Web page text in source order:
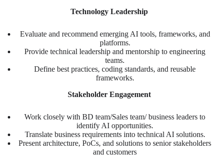
Technology Leadership
Evaluate and recommend emerging AI tools, frameworks, and
platforms.
Provide technical leadership and mentorship to engineering
teams.
Define best practices, coding standards, and reusable
frameworks.
Stakeholder Engagement
Work closely with BD team/Sales team/ business leaders to
identify AI opportunities.
Translate business requirements into technical AI solutions.
Present architecture, PoCs, and solutions to senior stakeholders
and customers